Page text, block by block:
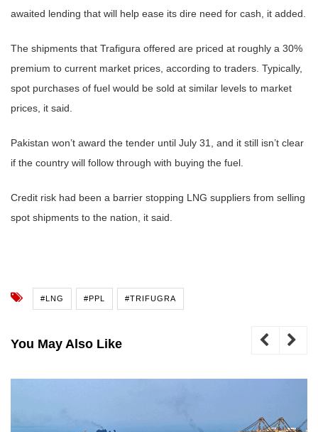
awaited lending that will help ease its dire need for cash, it added.
The shipments that Trafigura offered are priced at roughly a 30%
premium to current market prices, according to traders. Typically,
spot purchases of fuel would be sold at similar levels to market
prices, it said.
Pakistan won’t award the tender until July 31, and it still isn’t clear
if the country will follow through with buying the fuel.
Credit risk had been a barrier stopping LNG suppliers from selling
spot shipments to the nation, it said.
#LNG #PPL #TRIFUGRA
You May Also Like